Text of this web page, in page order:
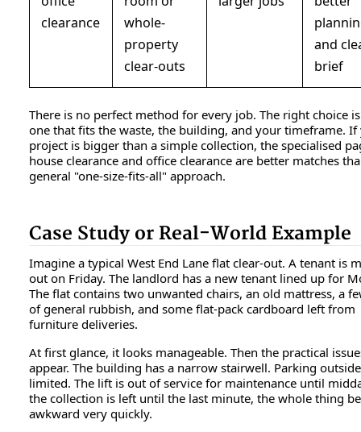
clearance
whole-
property
clear-outs
and
brief
There is no perfect method for every job. The right choice
one that fits the waste, the building, and your timeframe. If
project is bigger than a simple collection, the specialised
house clearance and office clearance are better matches
general "one-size-fits-all" approach.
Case Study or Real-World Example
Imagine a typical West End Lane flat clear-out. A tenant is
out on Friday. The landlord has a new tenant lined up for
The flat contains two unwanted chairs, an old mattress, a
of general rubbish, and some flat-pack cardboard left from
furniture deliveries.
At first glance, it looks manageable. Then the practical
appear. The building has a narrow stairwell. Parking
limited. The lift is out of service for maintenance until
the collection is left until the last minute, the whole thing
awkward very quickly.